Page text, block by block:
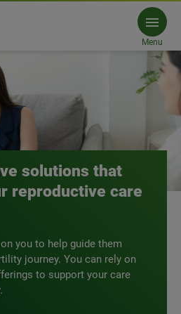
Menu
solutions that
reproductive care
you to help guide them
journey. You can rely on
to support your care